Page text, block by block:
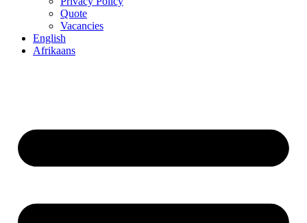
Quote
Vacancies
English
Afrikaans